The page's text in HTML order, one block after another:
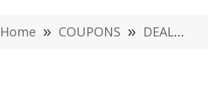
Home » COUPONS » DEALS